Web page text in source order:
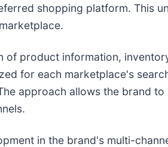
shopping platform. This
product information,
for each marketplace's
approach allows the brand
in the brand's multi-